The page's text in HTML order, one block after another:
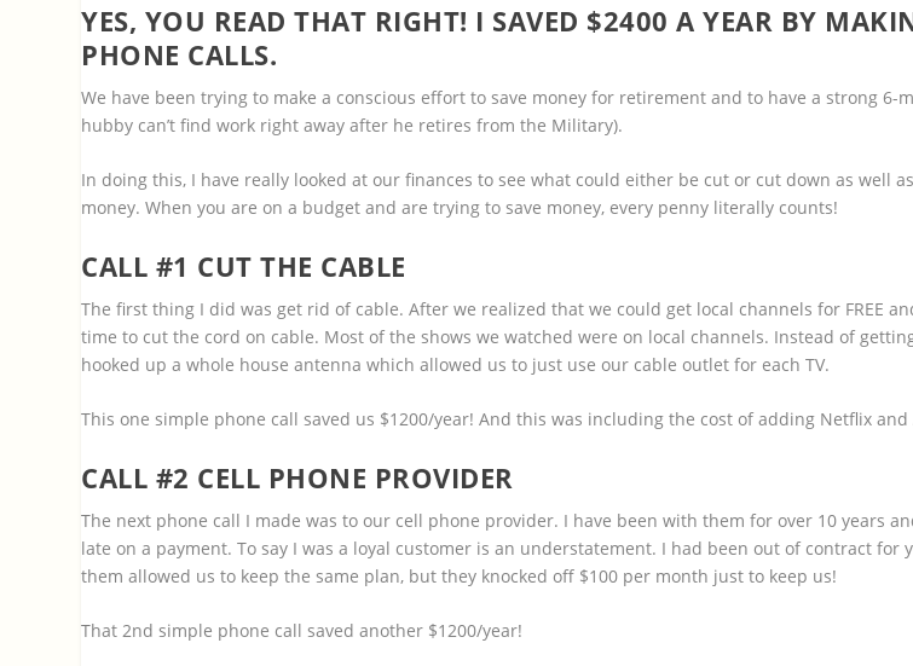
YES, YOU READ THAT RIGHT! I SAVED $2400 A YEAR BY
PHONE CALLS.
We have been trying to make a conscious effort to save money for retirement and to have a strong 6-
hubby can’t find work right away after he retires from the Military).
In doing this, I have really looked at our finances to see what could either be cut or cut down as well
money. When you are on a budget and are trying to save money, every penny literally counts!
CALL #1 CUT THE CABLE
The first thing I did was get rid of cable. After we realized that we could get local channels for FREE
time to cut the cord on cable. Most of the shows we watched were on local channels. Instead of
hooked up a whole house antenna which allowed us to just use our cable outlet for each TV.
This one simple phone call saved us $1200/year! And this was including the cost of adding Netflix
CALL #2 CELL PHONE PROVIDER
The next phone call I made was to our cell phone provider. I have been with them for over 10 years
late on a payment. To say I was a loyal customer is an understatement. I had been out of contract for
them allowed us to keep the same plan, but they knocked off $100 per month just to keep us!
That 2nd simple phone call saved another $1200/year!